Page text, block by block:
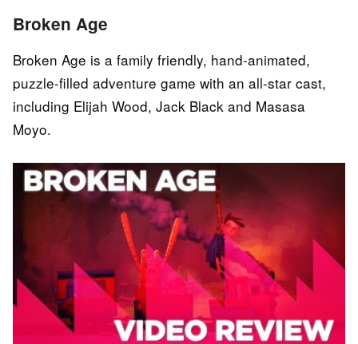
Broken Age
Broken Age is a family friendly, hand-animated,
puzzle-filled adventure game with an all-star cast,
including Elijah Wood, Jack Black and Masasa
Moyo.